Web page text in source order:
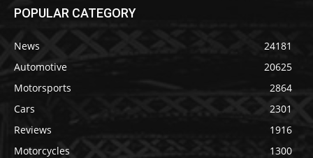
POPULAR CATEGORY
News
24181
Automotive
20625
Motorsports
2864
Cars
2301
Reviews
1916
Motorcycles
1300